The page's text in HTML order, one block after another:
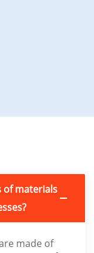
of materials
made of